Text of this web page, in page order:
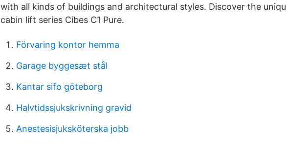
with all kinds of buildings and architectural styles. Discover the
cabin lift series Cibes C1 Pure.
Förvaring kontor hemma
Garage byggesæt stål
Kantar sifo göteborg
Halvtidssjukskrivning gravid
Anestesisjuksköterska jobb